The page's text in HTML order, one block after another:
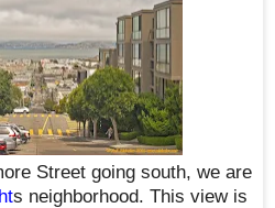
Street going south, we are
s neighborhood. This view is